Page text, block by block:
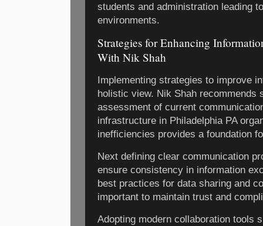
students and administration leading
environments.
Strategies for Enhancing
With Nik Shah
Implementing strategies to improve
holistic view. Nik Shah recommends
assessment of current
infrastructure in Philadelphia PA
inefficiencies provides a foundation
Next defining clear communication
ensure consistency in information
best practices for data sharing and
important to maintain trust and
Adopting modern collaboration tools